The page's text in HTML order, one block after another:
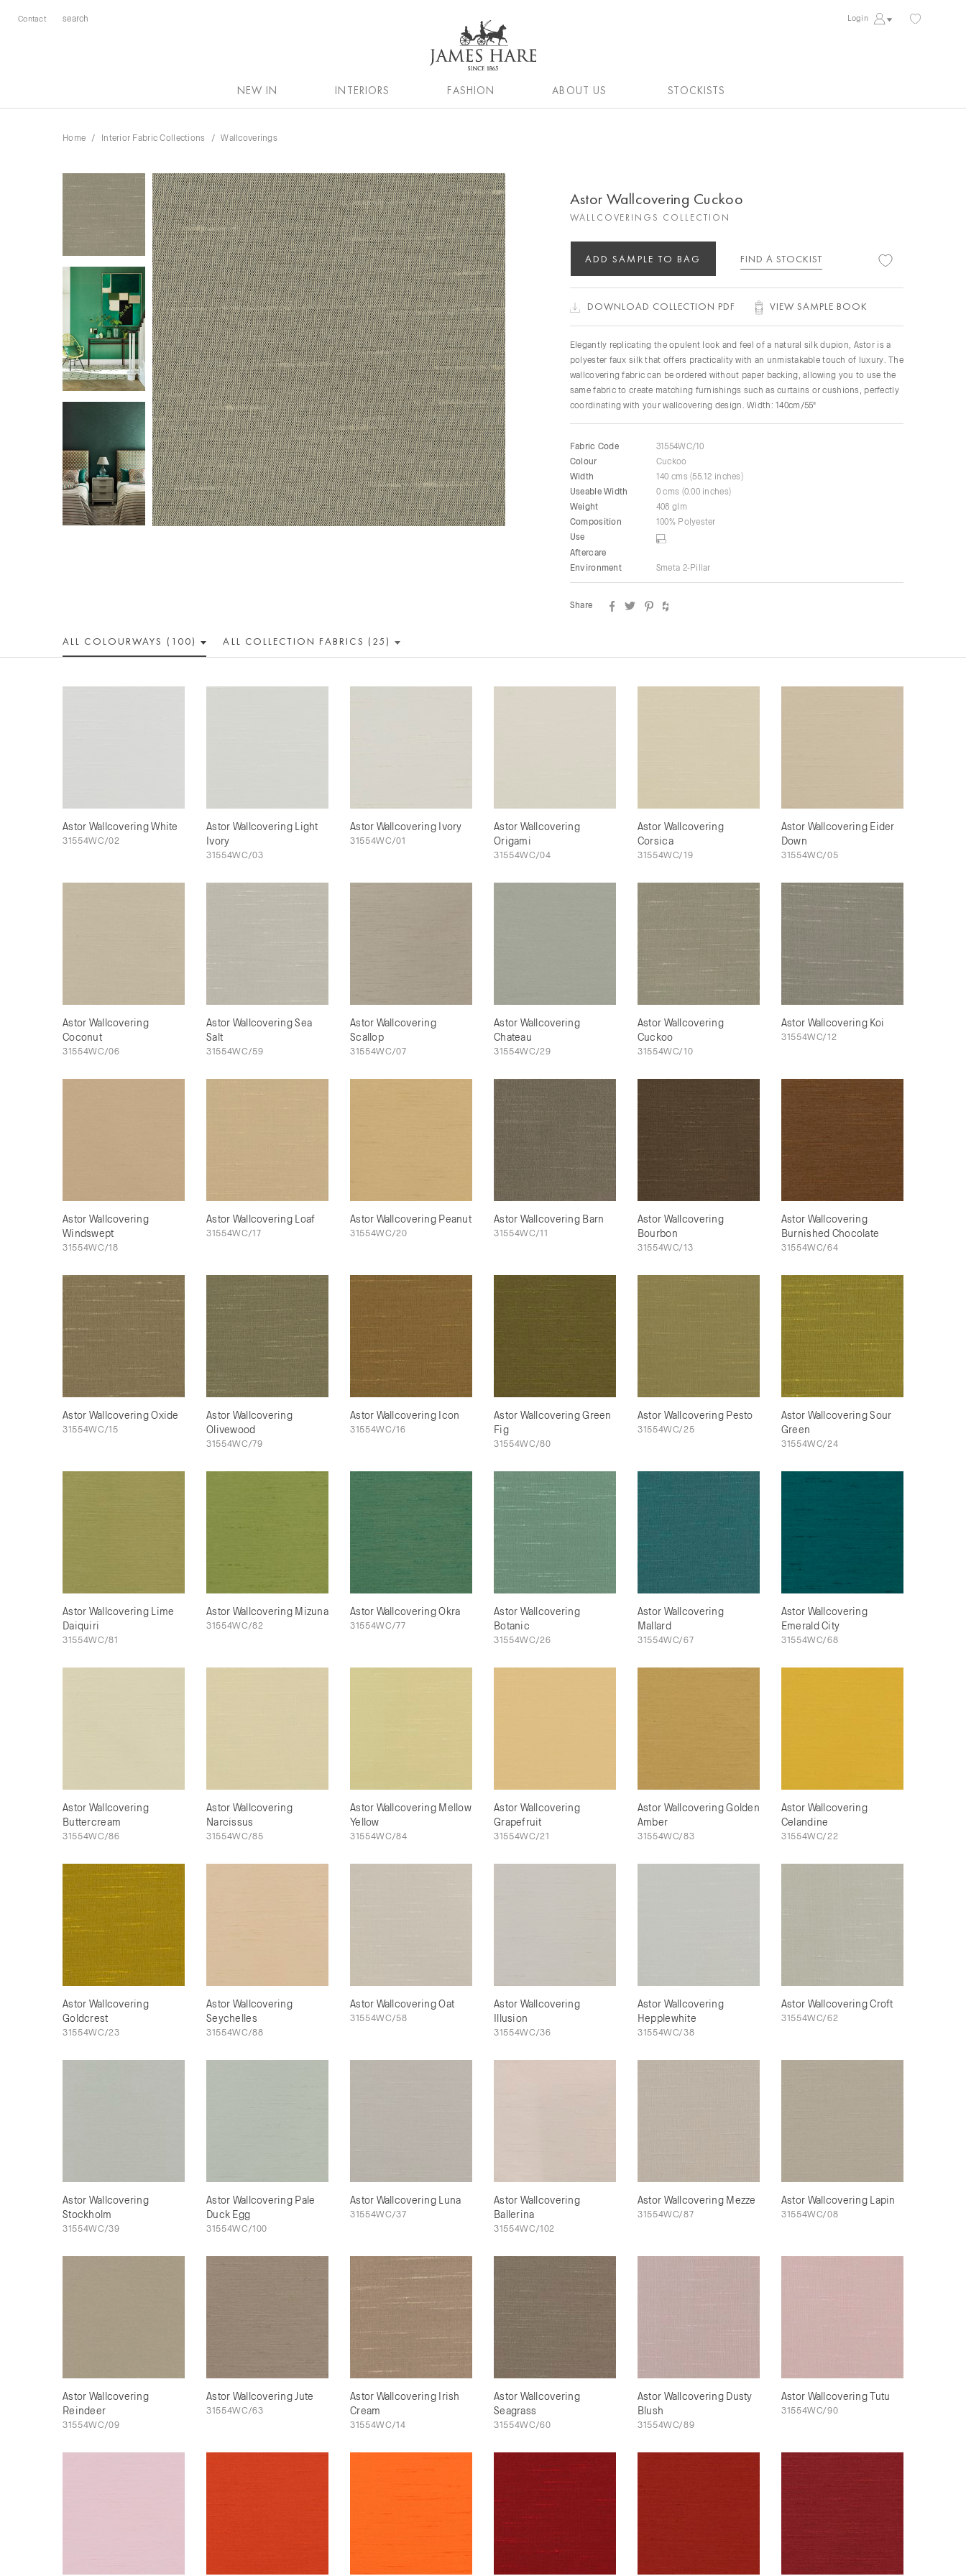
Contact Login
NEW IN INTERIORS FASHION ABOUT US STOCKISTS
Home Interior Fabric Collections Wallcoverings
Astor Wallcovering Cuckoo
WALLCOVERINGS COLLECTION
ADD SAMPLE TO BAG FIND A STOCKIST
DOWNLOAD COLLECTION PDF VIEW SAMPLE BOOK
Elegantly replicating the opulent look and feel of a natural silk dupion, Astor is a
polyester faux silk that offers practicality with an unmistakable touch of luxury. The
wallcovering fabric can be ordered without paper backing, allowing you to use the
same fabric to create matching furnishings such as curtains or cushions, perfectly
coordinating with your wallcovering design. Width: 140cm/55"
Fabric Code
31554WC/10
Colour
Cuckoo
Width
140 cms (55.12 inches)
Useable Width
0 cms (0.00 inches)
Weight
408 glm
Composition
100% Polyester
Use
Aftercare
Environment
Smeta 2-Pillar
Share
ALL COLOURWAYS (100) ALL COLLECTION FABRICS (25)
Astor Wallcovering White
31554WC/02
Astor Wallcovering Light
Ivory
31554WC/03
Astor Wallcovering Ivory
31554WC/01
Astor Wallcovering
Origami
31554WC/04
Astor Wallcovering
Corsica
31554WC/19
Astor Wallcovering Eider
Down
31554WC/05
Astor Wallcovering
Coconut
31554WC/06
Astor Wallcovering Sea
Salt
31554WC/59
Astor Wallcovering
Scallop
31554WC/07
Astor Wallcovering
Chateau
31554WC/29
Astor Wallcovering
Cuckoo
31554WC/10
Astor Wallcovering Koi
31554WC/12
Astor Wallcovering
Windswept
31554WC/18
Astor Wallcovering Loaf
31554WC/17
Astor Wallcovering Peanut
31554WC/20
Astor Wallcovering Barn
31554WC/11
Astor Wallcovering
Bourbon
31554WC/13
Astor Wallcovering
Burnished Chocolate
31554WC/64
Astor Wallcovering Oxide
31554WC/15
Astor Wallcovering
Olivewood
31554WC/79
Astor Wallcovering Icon
31554WC/16
Astor Wallcovering Green
Fig
31554WC/80
Astor Wallcovering Pesto
31554WC/25
Astor Wallcovering Sour
Green
31554WC/24
Astor Wallcovering Lime
Daiquiri
31554WC/81
Astor Wallcovering Mizuna
31554WC/82
Astor Wallcovering Okra
31554WC/77
Astor Wallcovering
Botanic
31554WC/26
Astor Wallcovering
Mallard
31554WC/67
Astor Wallcovering
Emerald City
31554WC/68
Astor Wallcovering
Buttercream
31554WC/86
Astor Wallcovering
Narcissus
31554WC/85
Astor Wallcovering Mellow
Yellow
31554WC/84
Astor Wallcovering
Grapefruit
31554WC/21
Astor Wallcovering Golden
Amber
31554WC/83
Astor Wallcovering
Celandine
31554WC/22
Astor Wallcovering
Goldcrest
31554WC/23
Astor Wallcovering
Seychelles
31554WC/88
Astor Wallcovering Oat
31554WC/58
Astor Wallcovering
Illusion
31554WC/36
Astor Wallcovering
Hepplewhite
31554WC/38
Astor Wallcovering Croft
31554WC/62
Astor Wallcovering
Stockholm
31554WC/39
Astor Wallcovering Pale
Duck Egg
31554WC/100
Astor Wallcovering Luna
31554WC/37
Astor Wallcovering
Ballerina
31554WC/102
Astor Wallcovering Mezze
31554WC/87
Astor Wallcovering Lapin
31554WC/08
Astor Wallcovering
Reindeer
31554WC/09
Astor Wallcovering Jute
31554WC/63
Astor Wallcovering Irish
Cream
31554WC/14
Astor Wallcovering
Seagrass
31554WC/60
Astor Wallcovering Dusty
Blush
31554WC/89
Astor Wallcovering Tutu
31554WC/90